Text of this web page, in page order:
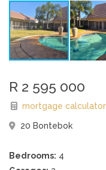
R 2 595 000
mortgage calculator
20 Bontebok
Bedrooms: 4